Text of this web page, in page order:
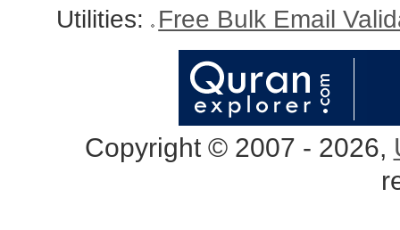
Utilities: Free Bulk Email
Copyright © 2007 - 2026,